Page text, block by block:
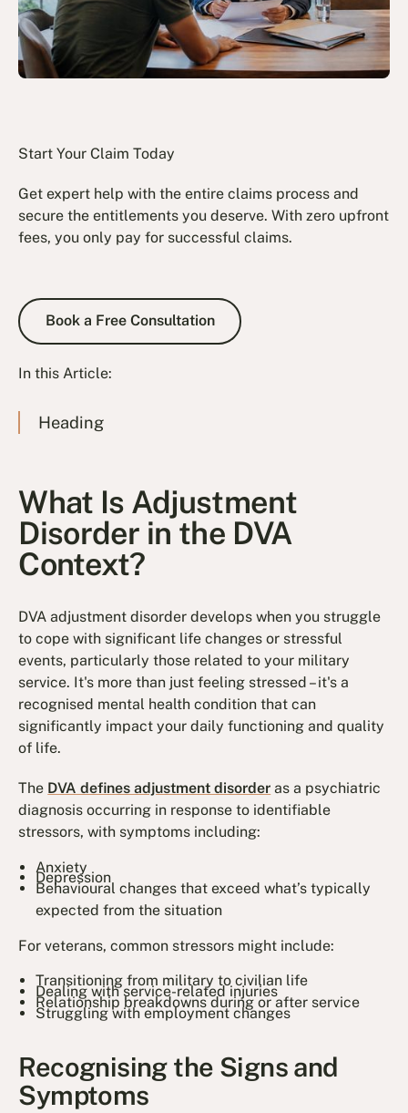
Start Your Claim Today
Get expert help with the entire claims process and
secure the entitlements you deserve. With zero upfront
fees, you only pay for successful claims.
Book a Free Consultation
Book a Free Consultation
In this Article:
Heading
What Is Adjustment
Disorder in the DVA
Context?
DVA adjustment disorder develops when you struggle
to cope with significant life changes or stressful
events, particularly those related to your military
service. It's more than just feeling stressed – it's a
recognised mental health condition that can
significantly impact your daily functioning and quality
of life.
The DVA defines adjustment disorder as a psychiatric
diagnosis occurring in response to identifiable
stressors, with symptoms including:
Anxiety
Depression
Behavioural changes that exceed what’s typically
expected from the situation
For veterans, common stressors might include:
Transitioning from military to civilian life
Dealing with service-related injuries
Relationship breakdowns during or after service
Struggling with employment changes
Recognising the Signs and
Symptoms